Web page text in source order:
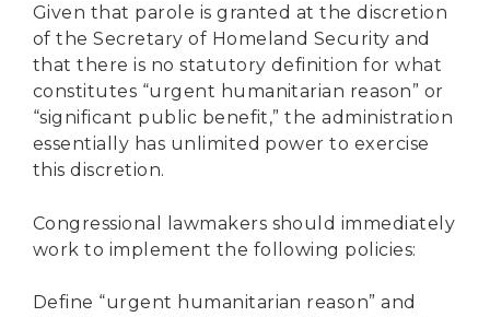
Given that parole is granted at the discretion
of the Secretary of Homeland Security and
that there is no statutory definition for what
constitutes “urgent humanitarian reason” or
“significant public benefit,” the administration
essentially has unlimited power to exercise
this discretion.
Congressional lawmakers should immediately
work to implement the following policies:
Define “urgent humanitarian reason” and